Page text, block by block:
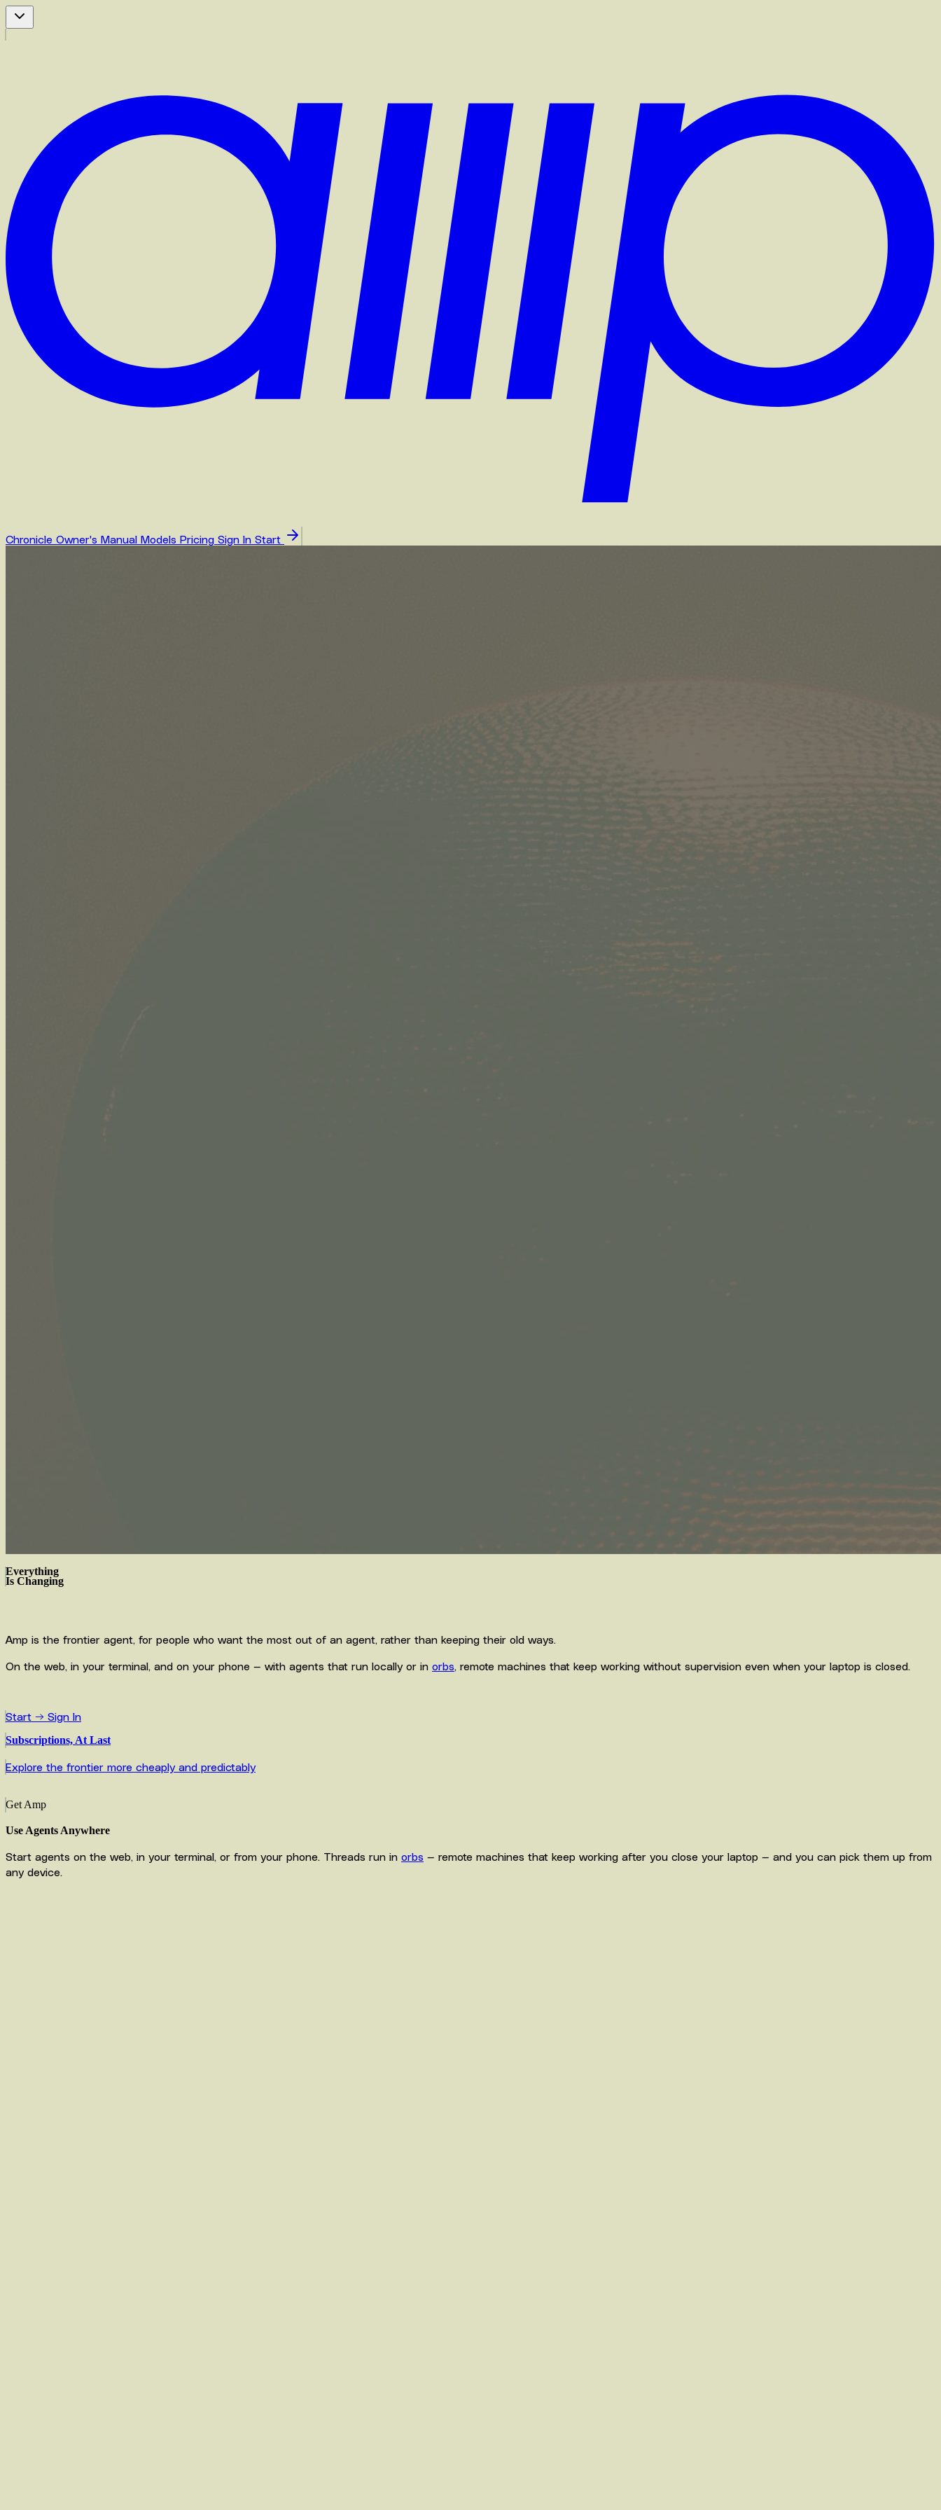
Chronicle Owner's Manual Models Pricing Sign In Start
Everything
Is Changing
Amp is the frontier agent, for people who want the most out of an agent, rather than keeping their old ways.
On the web, in your terminal, and on your phone — with agents that run locally or in orbs, remote machines that keep working without supervision even when your laptop is closed.
Start → Sign In
Subscriptions, At Last
Explore the frontier more cheaply and predictably
Get Amp
Use Agents Anywhere
Start agents on the web, in your terminal, or from your phone. Threads run in orbs — remote machines that keep working after you close your laptop — and you can pick them up from
any device.